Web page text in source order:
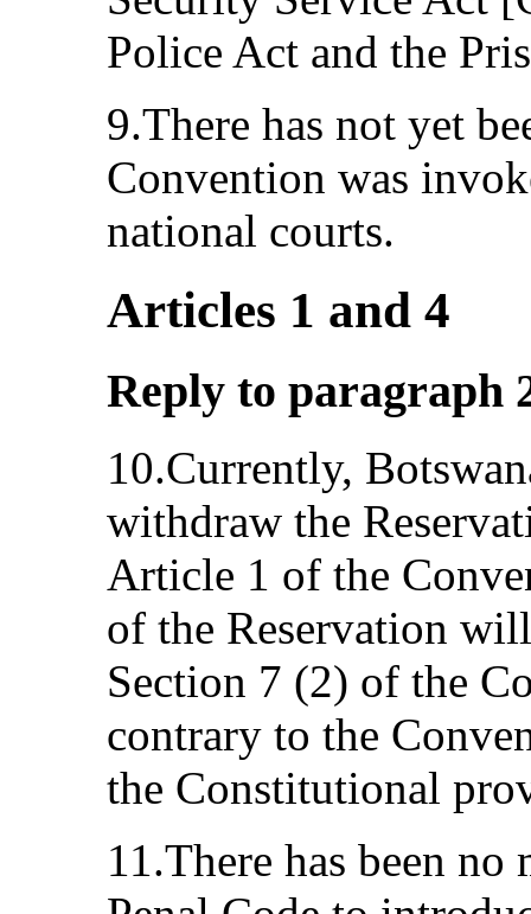
Police Act and the
9.There has not yet
Convention was
national courts.
Articles 1 and 4
Reply to paragraph
10.Currently,
withdraw the
Article 1 of the
of the Reservation
Section 7 (2) of the
contrary to the
the Constitutional
11.There has been no